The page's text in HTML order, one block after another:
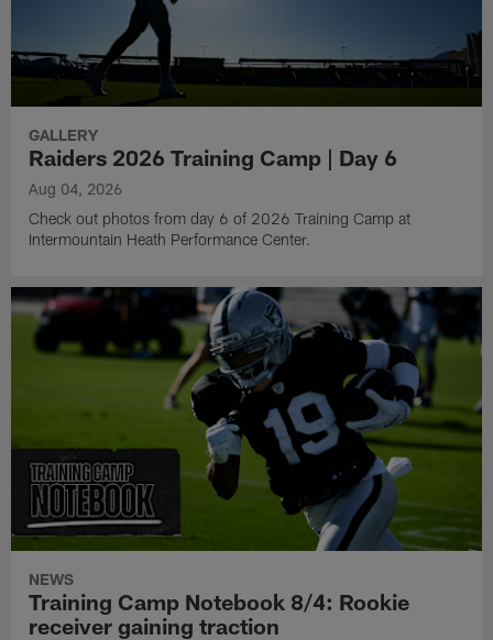
GALLERY
Raiders 2026 Training Camp | Day 6
Aug 04, 2026
Check out photos from day 6 of 2026 Training Camp at
Intermountain Heath Performance Center.
NEWS
Training Camp Notebook 8/4: Rookie
receiver gaining traction